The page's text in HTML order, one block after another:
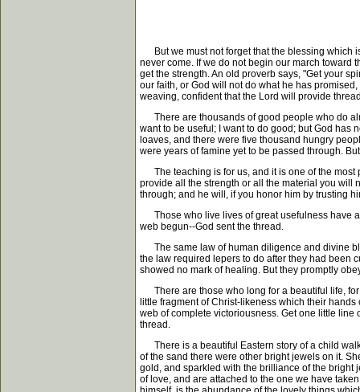
But we must not forget that the blessing which
never come. If we do not begin our march toward
get the strength. An old proverb says, "Get your
our faith, or God will not do what he has
weaving, confident that the Lord will provide
There are thousands of good people who do
want to be useful; I want to do good; but God has
loaves, and there were five thousand hungry
were years of famine yet to be passed through.
The teaching is for us, and it is one of the most
provide all the strength or all the material you will
through; and he will, if you honor him by trusting
Those who live lives of great usefulness have
web begun--God sent the thread.
The same law of human diligence and divine
the law required lepers to do after they had been
showed no mark of healing. But they promptly
There are those who long for a beautiful life, for
little fragment of Christ-likeness which their
web of complete victoriousness. Get one little
thread.
There is a beautiful Eastern story of a child
of the sand there were other bright jewels on it.
gold, and sparkled with the brilliance of the bright
of love, and are attached to the one we have